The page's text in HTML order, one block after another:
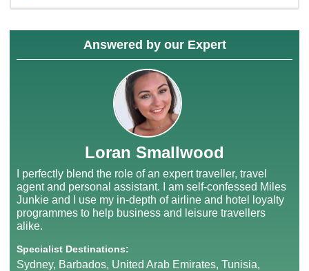
Answered by our Expert
Loran Smallwood
I perfectly blend the role of an expert traveller, travel
agent and personal assistant. I am self-confessed Miles
Junkie and I use my in-depth of airline and hotel loyalty
programmes to help business and leisure travellers
alike.
Specialist Destinations:
Sydney, Barbados, United Arab Emirates, Tunisia,